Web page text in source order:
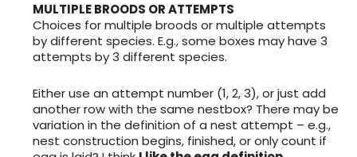
MULTIPLE BROODS OR ATTEMPTS
Choices for multiple broods or multiple attempts
by different species. E.g., some boxes may have 3
attempts by 3 different species.
Either use an attempt number (1, 2, 3), or just add
another row with the same nestbox? There may be
variation in the definition of a nest attempt – e.g.,
nest construction begins, finished, or only count if